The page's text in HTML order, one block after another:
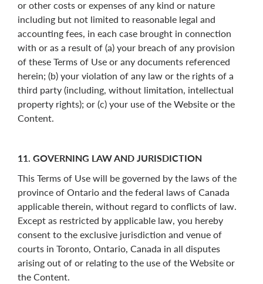
or other costs or expenses of any kind or nature
including but not limited to reasonable legal and
accounting fees, in each case brought in connection
with or as a result of (a) your breach of any provision
of these Terms of Use or any documents referenced
herein; (b) your violation of any law or the rights of a
third party (including, without limitation, intellectual
property rights); or (c) your use of the Website or the
Content.
11. GOVERNING LAW AND JURISDICTION
This Terms of Use will be governed by the laws of the
province of Ontario and the federal laws of Canada
applicable therein, without regard to conflicts of law.
Except as restricted by applicable law, you hereby
consent to the exclusive jurisdiction and venue of
courts in Toronto, Ontario, Canada in all disputes
arising out of or relating to the use of the Website or
the Content.